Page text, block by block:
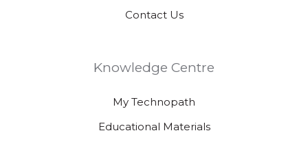
Contact Us
Knowledge Centre
My Technopath
Educational Materials